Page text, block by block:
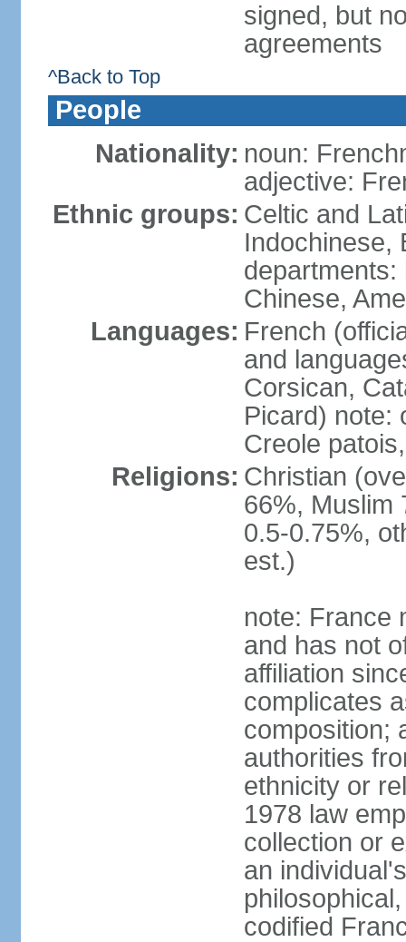
signed, but
agreements
^Back to Top
People
Nationality: noun:
adjective:
Ethnic groups: Celtic and
Indochinese,
departments:
Chinese,
Languages: French
and
Corsican,
Picard) note:
Creole
Religions: Christian
66%, Muslim
0.5-0.75%,
est.)
note: France
and has not
affiliation
complicates
composition;
authorities
ethnicity or
1978 law
collection or
an
codified